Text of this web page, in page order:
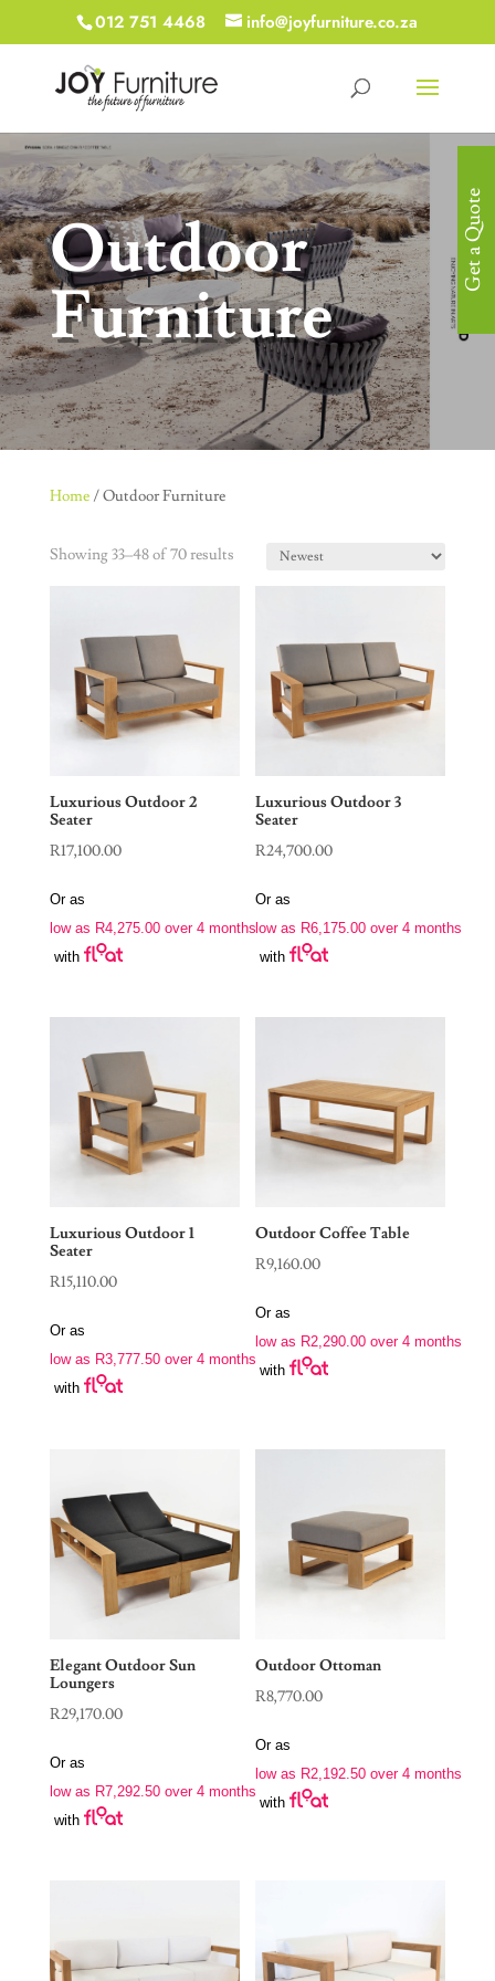
012 751 4468 info@joyfurniture.co.za
Outdoor
Furniture
Home/ Outdoor Furniture
Showing 33–48 of 70 results
Luxurious Outdoor 2
Seater
R17,100.00
Or as
low as R4,275.00over 4 months
with
Luxurious Outdoor 3
Seater
R24,700.00
Or as
low as R6,175.00 over 4 months
with
Luxurious Outdoor 1
Seater
R15,110.00
Or as
low as R3,777.50over 4 months
with
Outdoor Coffee Table
R9,160.00
Or as
low as R2,290.00 over 4 months
with
Elegant Outdoor Sun
Loungers
R29,170.00
Or as
low as R7,292.50over 4 months
with
Outdoor Ottoman
R8,770.00
Or as
low as R2,192.50 over 4 months
with
Get a Quote